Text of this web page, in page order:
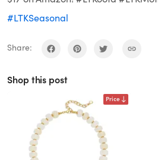
#LTKSeasonal
Share:
Shop this post
Price